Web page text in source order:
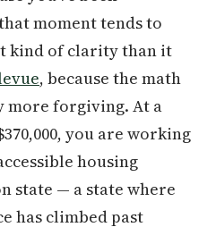
moment tends to
kind of clarity than it
, because the math
more forgiving. At a
you are working
housing
state — a state where
has climbed past